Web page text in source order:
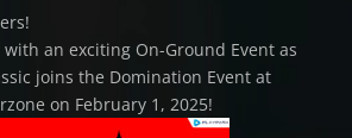
an exciting On-Ground Event as
joins the Domination Event at
on February 1, 2025!